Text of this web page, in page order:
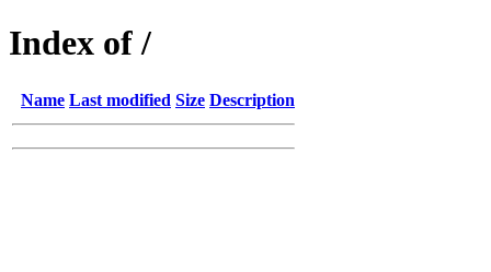
Index of /
Name Last modified Size Description